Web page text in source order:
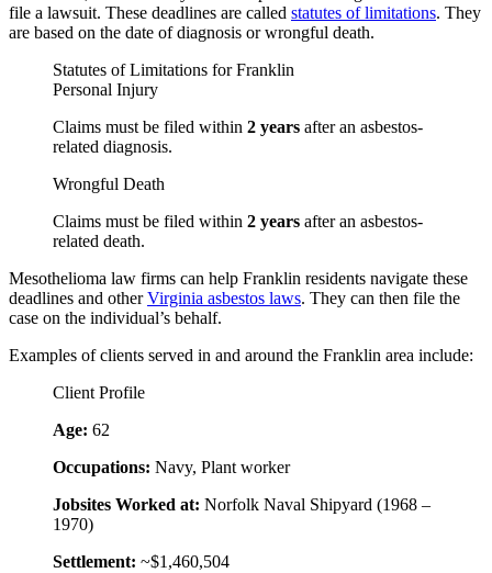
file a lawsuit. These deadlines are called statutes of limitations. They
are based on the date of diagnosis or wrongful death.
Statutes of Limitations for Franklin
Personal Injury
Claims must be filed within 2 years after an asbestos-
related diagnosis.
Wrongful Death
Claims must be filed within 2 years after an asbestos-
related death.
Mesothelioma law firms can help Franklin residents navigate these
deadlines and otherVirginia asbestos laws. They can then file the
case on the individual’s behalf.
Examples of clients served in and around the Franklin area include:
Client Profile
Age: 62
Occupations: Navy, Plant worker
Jobsites Worked at: Norfolk Naval Shipyard (1968 –
1970)
Settlement: ~$1,460,504